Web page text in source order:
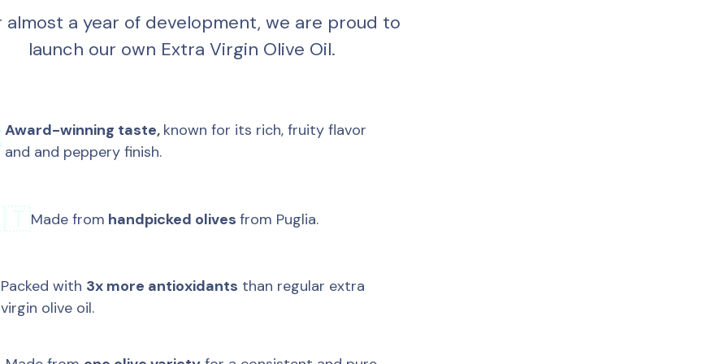
almost a year of development, we are proud to
launch our own Extra Virgin Olive Oil.
Award-winning taste, known for its rich, fruity flavor
and and peppery finish.
Made from handpicked olives from Puglia.
Packed with 3x more antioxidants than regular extra
virgin olive oil.